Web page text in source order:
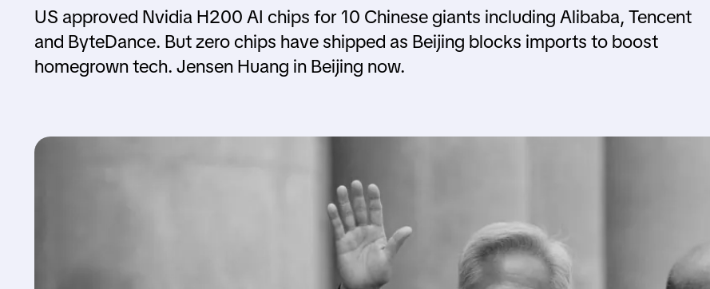
US approved Nvidia H200 AI chips for 10 Chinese giants including Alibaba, Tencent
and ByteDance. But zero chips have shipped as Beijing blocks imports to boost
homegrown tech. Jensen Huang in Beijing now.